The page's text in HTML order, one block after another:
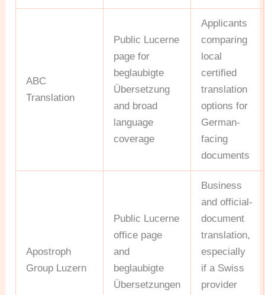
ABC
Translation
Public Lucerne
page for
beglaubigte
Übersetzung
and broad
language
coverage
Applicants
comparing
local
certified
translation
options for
German-
facing
documents
Apostroph
Group Luzern
Public Lucerne
office page
and
beglaubigte
Übersetzungen
Business
and official-
document
translation,
especially
if a Swiss
provider